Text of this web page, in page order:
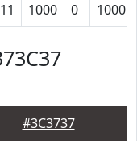
1000 0 1000
#3C3737